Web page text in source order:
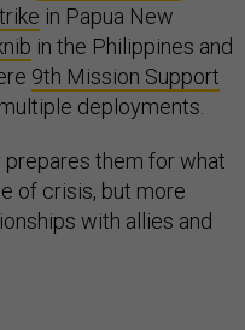
in Papua New
in the Philippines and
9th Mission Support
deployments.
them for what
of crisis, but more
with allies and